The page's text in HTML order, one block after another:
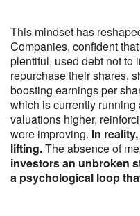
This mindset has
Companies, confident
plentiful, used debt not to
repurchase their shares,
boosting earnings per
which is currently
valuations higher,
were improving. In
lifting.The absence of
investors an unbroken
a psychological loop